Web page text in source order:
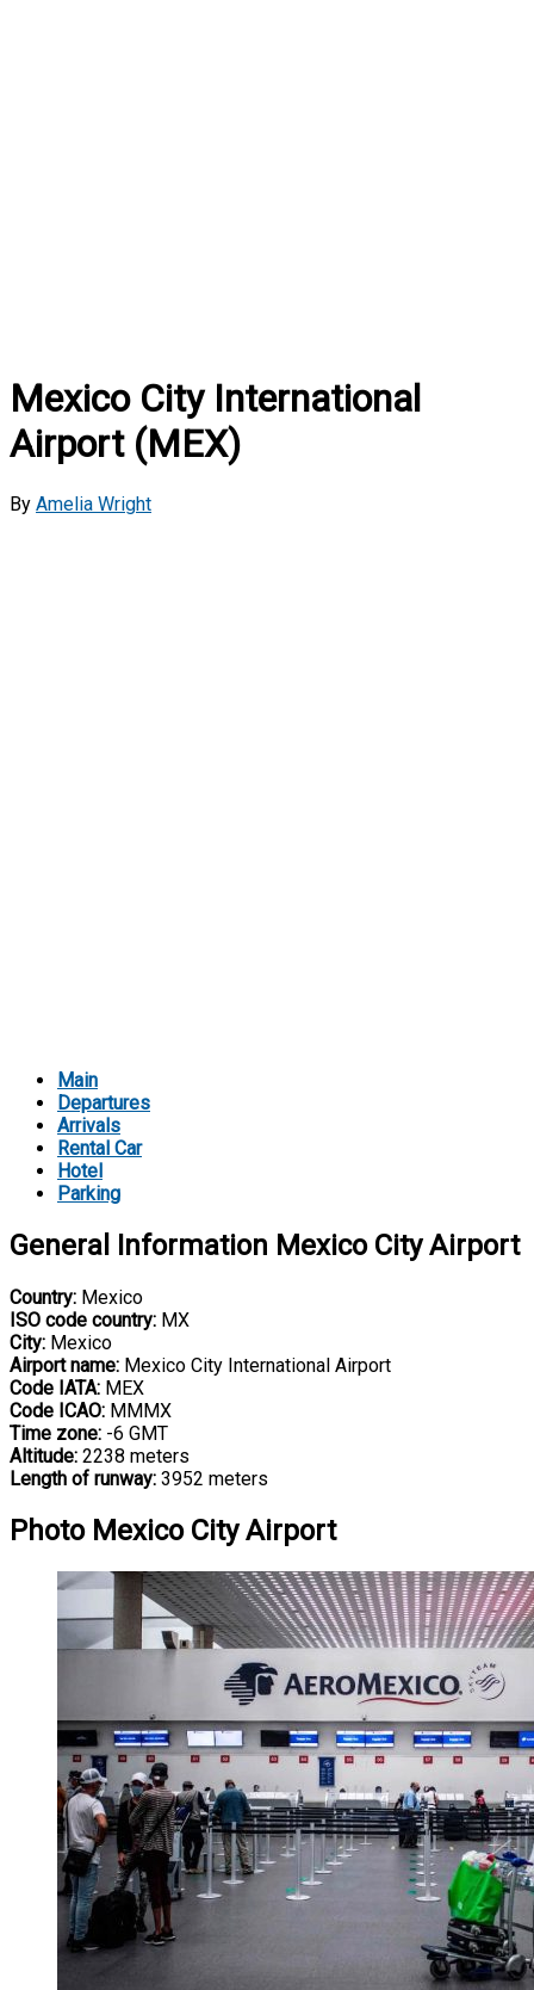
Mexico City International
Airport (MEX)
By Amelia Wright
Main
Departures
Arrivals
Rental Car
Hotel
Parking
General Information Mexico City Airport
Country: Mexico
ISO code country: MX
City: Mexico
Airport name: Mexico City International Airport
Code IATA: MEX
Code ICAO: MMMX
Time zone: -6 GMT
Altitude: 2238 meters
Length of runway: 3952 meters
Photo Mexico City Airport